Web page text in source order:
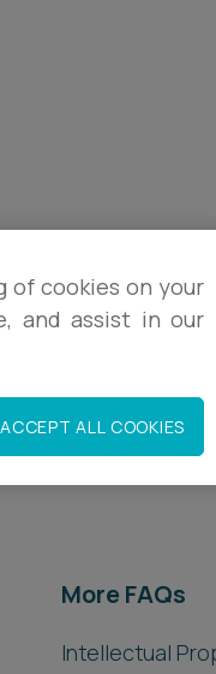
More FAQs
Intellectual
of cookies on your
and assist in our
ACCEPT ALL COOKIES